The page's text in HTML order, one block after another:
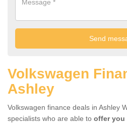
Volkswagen
Ashley
Volkswagen finance deals in Ashley
specialists who are able to offer you